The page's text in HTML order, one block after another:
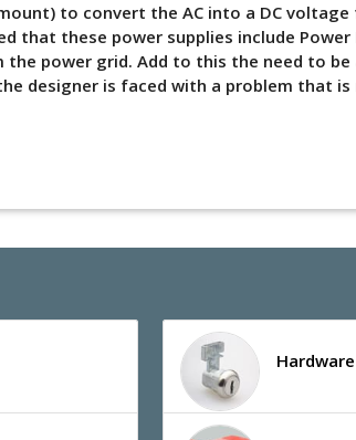
to convert the AC into a DC
that these power supplies include Power
power grid. Add to this the need to be
designer is faced with a problem that
Hardware